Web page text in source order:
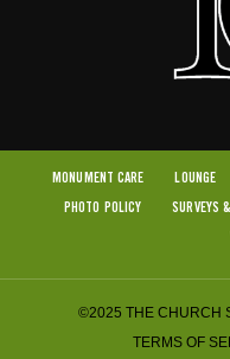
MONUMENT CARE LOUNGE
PHOTO POLICY SURVEYS
©2025 THE CHURCH
TERMS OF